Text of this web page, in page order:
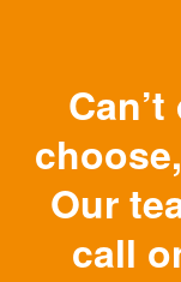
Our
call